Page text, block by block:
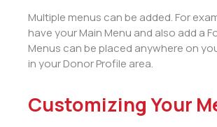
Multiple menus can be added. For
have your Main Menu and also add a
Menus can be placed anywhere on
in your Donor Profile area.
Customizing Your